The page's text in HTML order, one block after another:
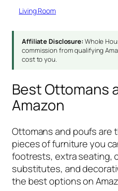
Living Room
Affiliate Disclosure: Whole
commission from qualifying
cost to you.
Best Ottomans
Amazon
Ottomans and poufs are
pieces of furniture you
footrests, extra seating,
substitutes, and
the best options on